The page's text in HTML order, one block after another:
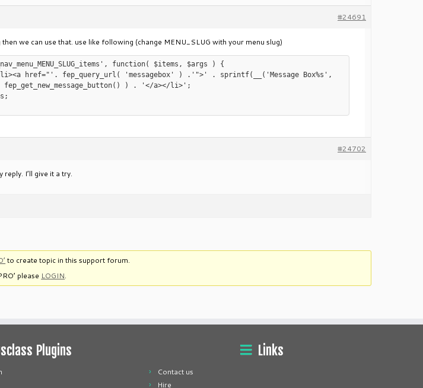
#24691
we can use that. use like following (change MENU_SLUG with your menu slug)
function( $items, $args ) {
) . '</a></li>';
#24702
reply. I’ll give it a try.
to create topic in this support forum.
please LOGIN.
Plugins Links
Contact us
Hire